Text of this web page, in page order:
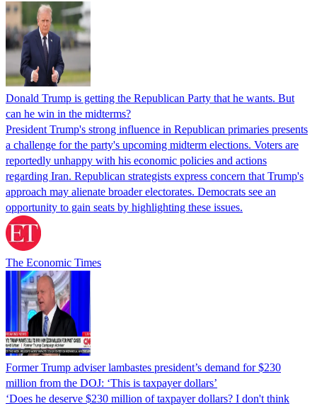
Donald Trump is getting the Republican Party that he wants. But
can he win in the midterms?
President Trump's strong influence in Republican primaries presents
a challenge for the party's upcoming midterm elections. Voters are
reportedly unhappy with his economic policies and actions
regarding Iran. Republican strategists express concern that Trump's
approach may alienate broader electorates. Democrats see an
opportunity to gain seats by highlighting these issues.
The Economic Times
Former Trump adviser lambastes president’s demand for $230
million from the DOJ: ‘This is taxpayer dollars’
‘Does he deserve $230 million of taxpayer dollars? I don't think